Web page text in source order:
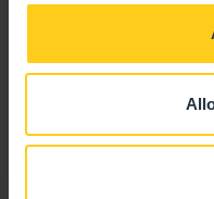
Giving
the best